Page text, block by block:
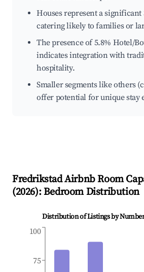
Houses represent a
catering likely to families or
The presence of 5.8% Hotel/
indicates integration with
hospitality.
Smaller segments like others
offer potential for unique stay
FredrikstadAirbnb Room
(2026): Bedroom Distribution
Distribution of Listings by
75
100